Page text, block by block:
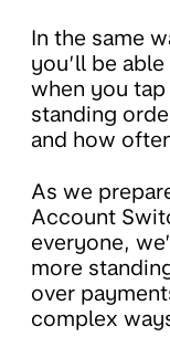
In the same
you’ll be
when you
standing
and how
As we
Account
everyone,
more
over
complex